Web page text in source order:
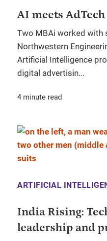
AI meets AdTech
Two MBAi worked with
Northwestern
Artificial Intelligence
digital advertisin...
4 minute read
ARTIFICIAL
India Rising:
leadership and